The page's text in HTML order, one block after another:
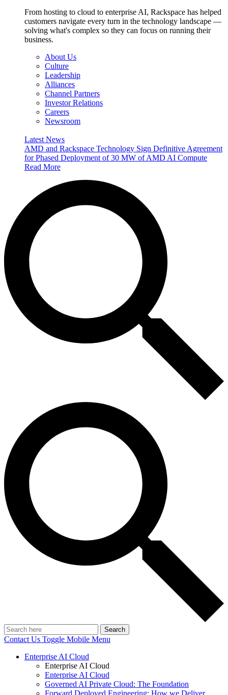
From hosting to cloud to enterprise AI, Rackspace has helped
customers navigate every turn in the technology landscape —
solving what's complex so they can focus on running their
business.
About Us
Culture
Leadership
Alliances
Channel Partners
Investor Relations
Careers
Newsroom
Latest News
AMD and Rackspace Technology Sign Definitive Agreement
for Phased Deployment of 30 MW of AMD AI Compute
Read More
Search
Contact Us Toggle Mobile Menu
Enterprise AI Cloud
Enterprise AI Cloud
Enterprise AI Cloud
Governed AI Private Cloud: The Foundation